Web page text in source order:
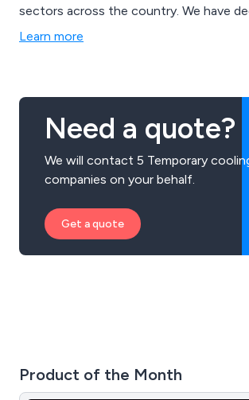
sectors across the country. We have decades of
industry-leading experience which has
Learn more
Need a quote?
We will contact 5 Temporary
companies on your behalf.
Get a quote
Product of the Month